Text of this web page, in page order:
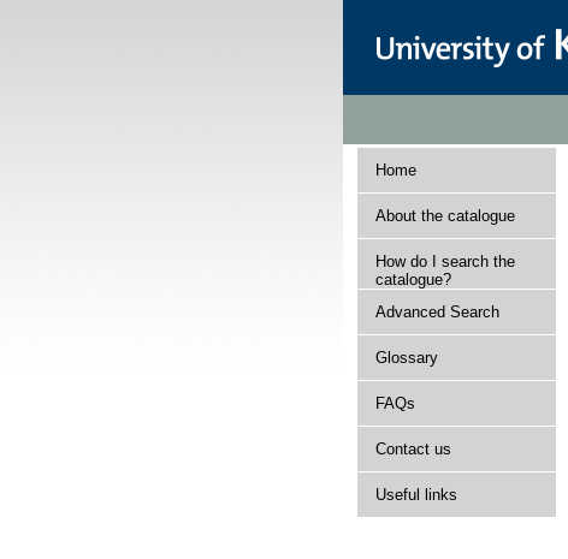
Home
About the catalogue
How do I search the
catalogue?
Advanced Search
Glossary
FAQs
Contact us
Useful links